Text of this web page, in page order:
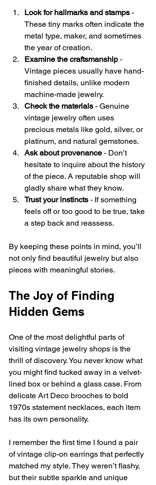
Look for hallmarks and stamps -
These tiny marks often indicate the
metal type, maker, and sometimes
the year of creation.
Examine the craftsmanship -
Vintage pieces usually have hand-
finished details, unlike modern
machine-made jewelry.
Check the materials - Genuine
vintage jewelry often uses
precious metals like gold, silver, or
platinum, and natural gemstones.
Ask about provenance - Don’t
hesitate to inquire about the history
of the piece. A reputable shop will
gladly share what they know.
Trust your instincts - If something
feels off or too good to be true, take
a step back and reassess.
By keeping these points in mind, you’ll
not only find beautiful jewelry but also
pieces with meaningful stories.
The Joy of Finding
Hidden Gems
One of the most delightful parts of
visiting vintage jewelry shops is the
thrill of discovery. You never know what
you might find tucked away in a velvet-
lined box or behind a glass case. From
delicate Art Deco brooches to bold
1970s statement necklaces, each item
has its own personality.
I remember the first time I found a pair
of vintage clip-on earrings that perfectly
matched my style. They weren’t flashy,
but their subtle sparkle and unique